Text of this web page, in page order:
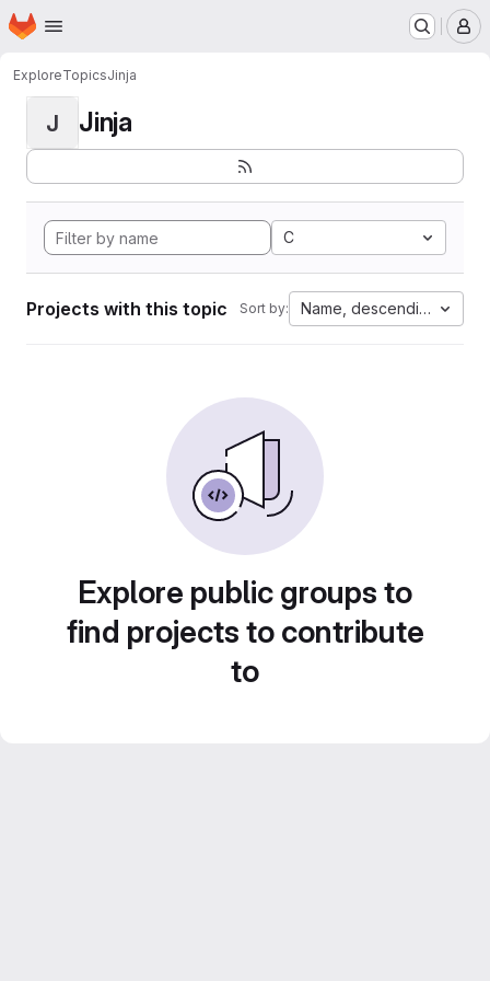
Skip to main content
Homepage
ExploreTopicsJinja
J Jinja
C
Projects with this topic Sort by: Name, descending
Explore public groups to
find projects to contribute
to